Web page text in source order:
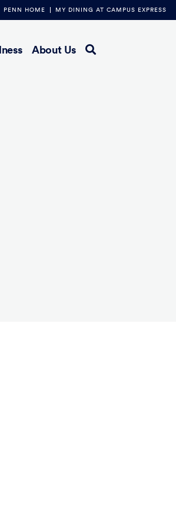
PENN HOME MY DINING AT CAMPUS EXPRESS
About Us